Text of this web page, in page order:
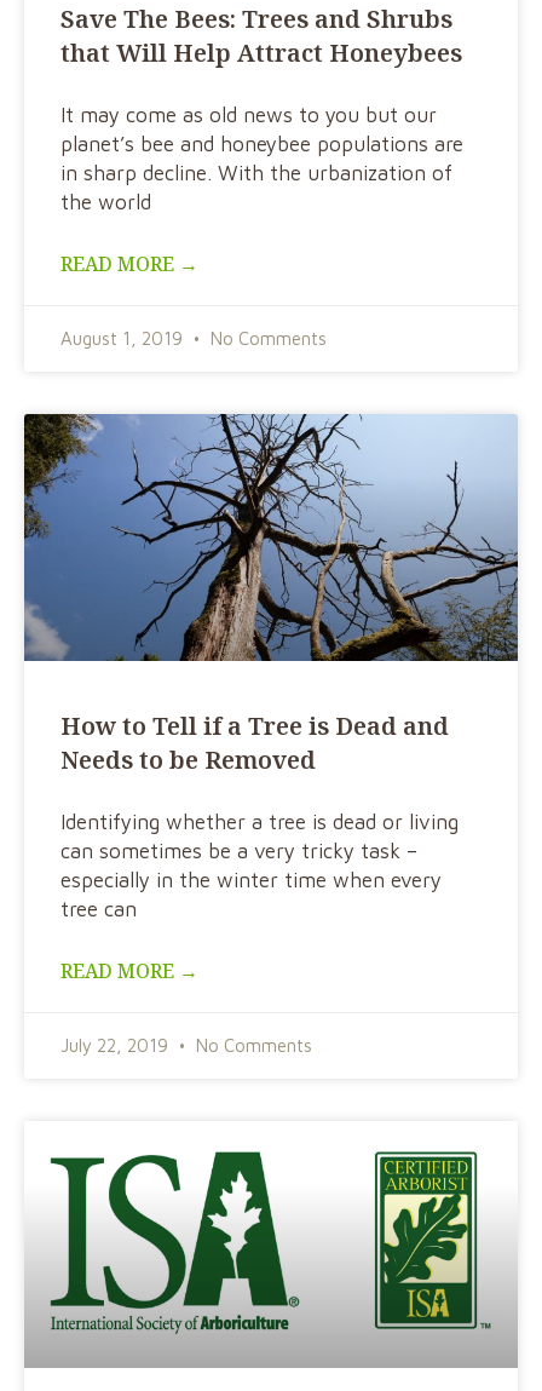
Save The Bees: Trees and Shrubs
that Will Help Attract Honeybees
It may come as old news to you but our
planet’s bee and honeybee populations are
in sharp decline. With the urbanization of
the world
READ MORE →
August 1, 2019 No Comments
How to Tell if a Tree is Dead and
Needs to be Removed
Identifying whether a tree is dead or living
can sometimes be a very tricky task –
especially in the winter time when every
tree can
READ MORE →
July 22, 2019 No Comments